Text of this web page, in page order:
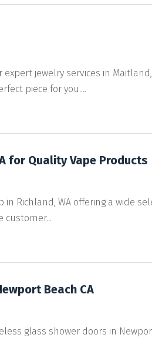
jewelry services in Maitland,
piece for you....
for Quality Vape Products
Richland, WA offering a wide
customer...
Beach CA
glass shower doors in